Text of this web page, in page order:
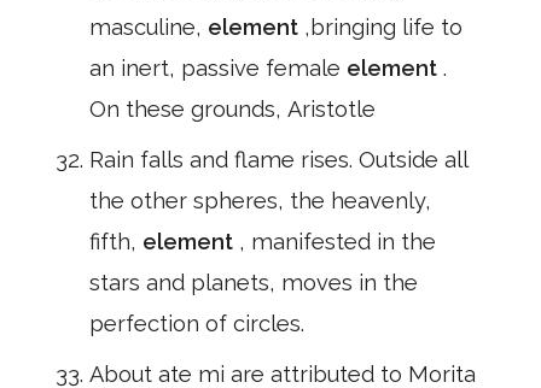
masculine, element ,bringing life to
an inert, passive female element .
On these grounds, Aristotle
Rain falls and flame rises. Outside all
the other spheres, the heavenly,
fifth, element , manifested in the
stars and planets, moves in the
perfection of circles.
About ate mi are attributed to Morita